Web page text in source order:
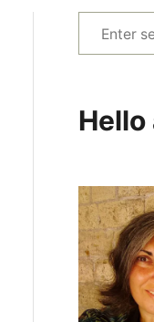
e
c
f
o
r
:
Hello